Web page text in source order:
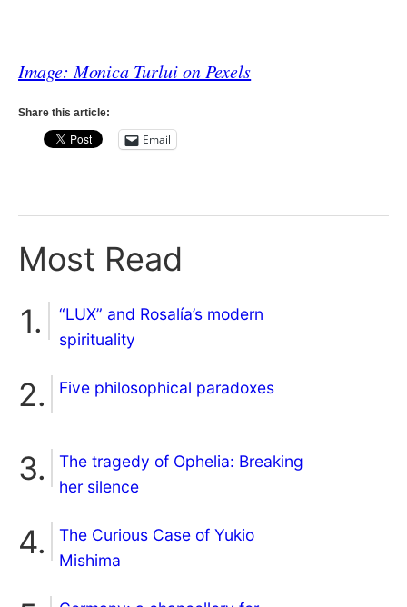
Image: Monica Turlui on Pexels
Share this article:
Email
Most Read
“LUX” and Rosalía’s modern
spirituality
Five philosophical paradoxes
The tragedy of Ophelia: Breaking
her silence
The Curious Case of Yukio
Mishima